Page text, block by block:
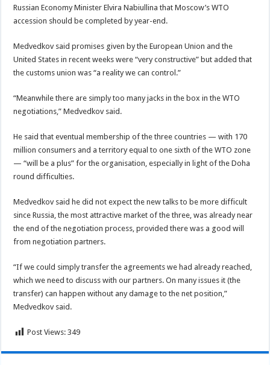
Russian Economy Minister Elvira Nabiullina that Moscow’s WTO
accession should be completed by year-end.
Medvedkov said promises given by the European Union and the
United States in recent weeks were “very constructive” but added that
the customs union was “a reality we can control.”
“Meanwhile there are simply too many jacks in the box in the WTO
negotiations,” Medvedkov said.
He said that eventual membership of the three countries — with 170
million consumers and a territory equal to one sixth of the WTO zone
— “will be a plus” for the organisation, especially in light of the Doha
round difficulties.
Medvedkov said he did not expect the new talks to be more difficult
since Russia, the most attractive market of the three, was already near
the end of the negotiation process, provided there was a good will
from negotiation partners.
“If we could simply transfer the agreements we had already reached,
which we need to discuss with our partners. On many issues it (the
transfer) can happen without any damage to the net position,”
Medvedkov said.
Post Views: 349